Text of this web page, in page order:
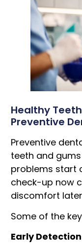
Healthy
Preventive
Preventive
teeth and
problems start
check-up now
discomfort
Some of the
Early